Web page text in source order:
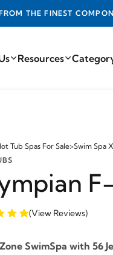
FROM AROUND THE
Resources
Tub Spas For Sale>Swim Spa
(View Reviews)
SwimSpa with 56